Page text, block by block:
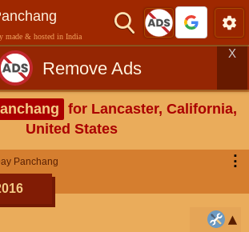
made & hosted in India
Remove Ads
X
for Lancaster, California,
United States
Panchang ⋮